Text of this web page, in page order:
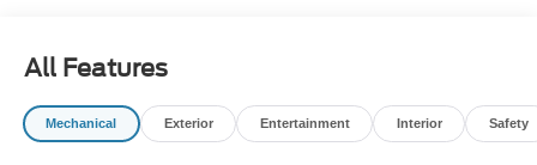
All Features
Mechanical Exterior Entertainment Interior Safety